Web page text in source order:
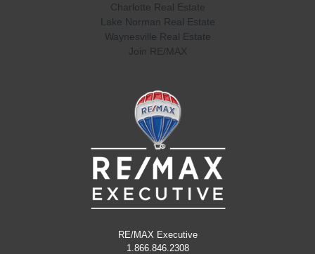
Charlotte Real Estate
Lake Norman Real Estate
Waynesville Real Estate
Join RE/MAX
RE/MAX Executive
1.866.846.2308